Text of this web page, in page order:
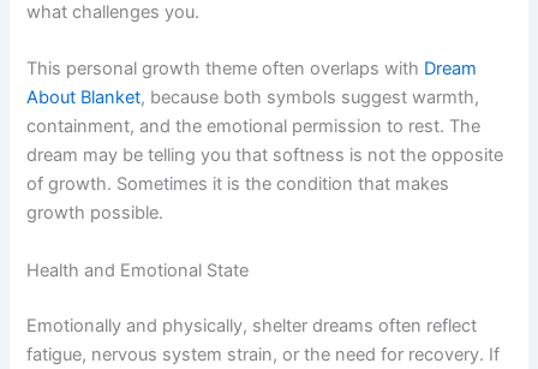
what challenges you.
This personal growth theme often overlaps with Dream
About Blanket, because both symbols suggest warmth,
containment, and the emotional permission to rest. The
dream may be telling you that softness is not the opposite
of growth. Sometimes it is the condition that makes
growth possible.
Health and Emotional State
Emotionally and physically, shelter dreams often reflect
fatigue, nervous system strain, or the need for recovery. If